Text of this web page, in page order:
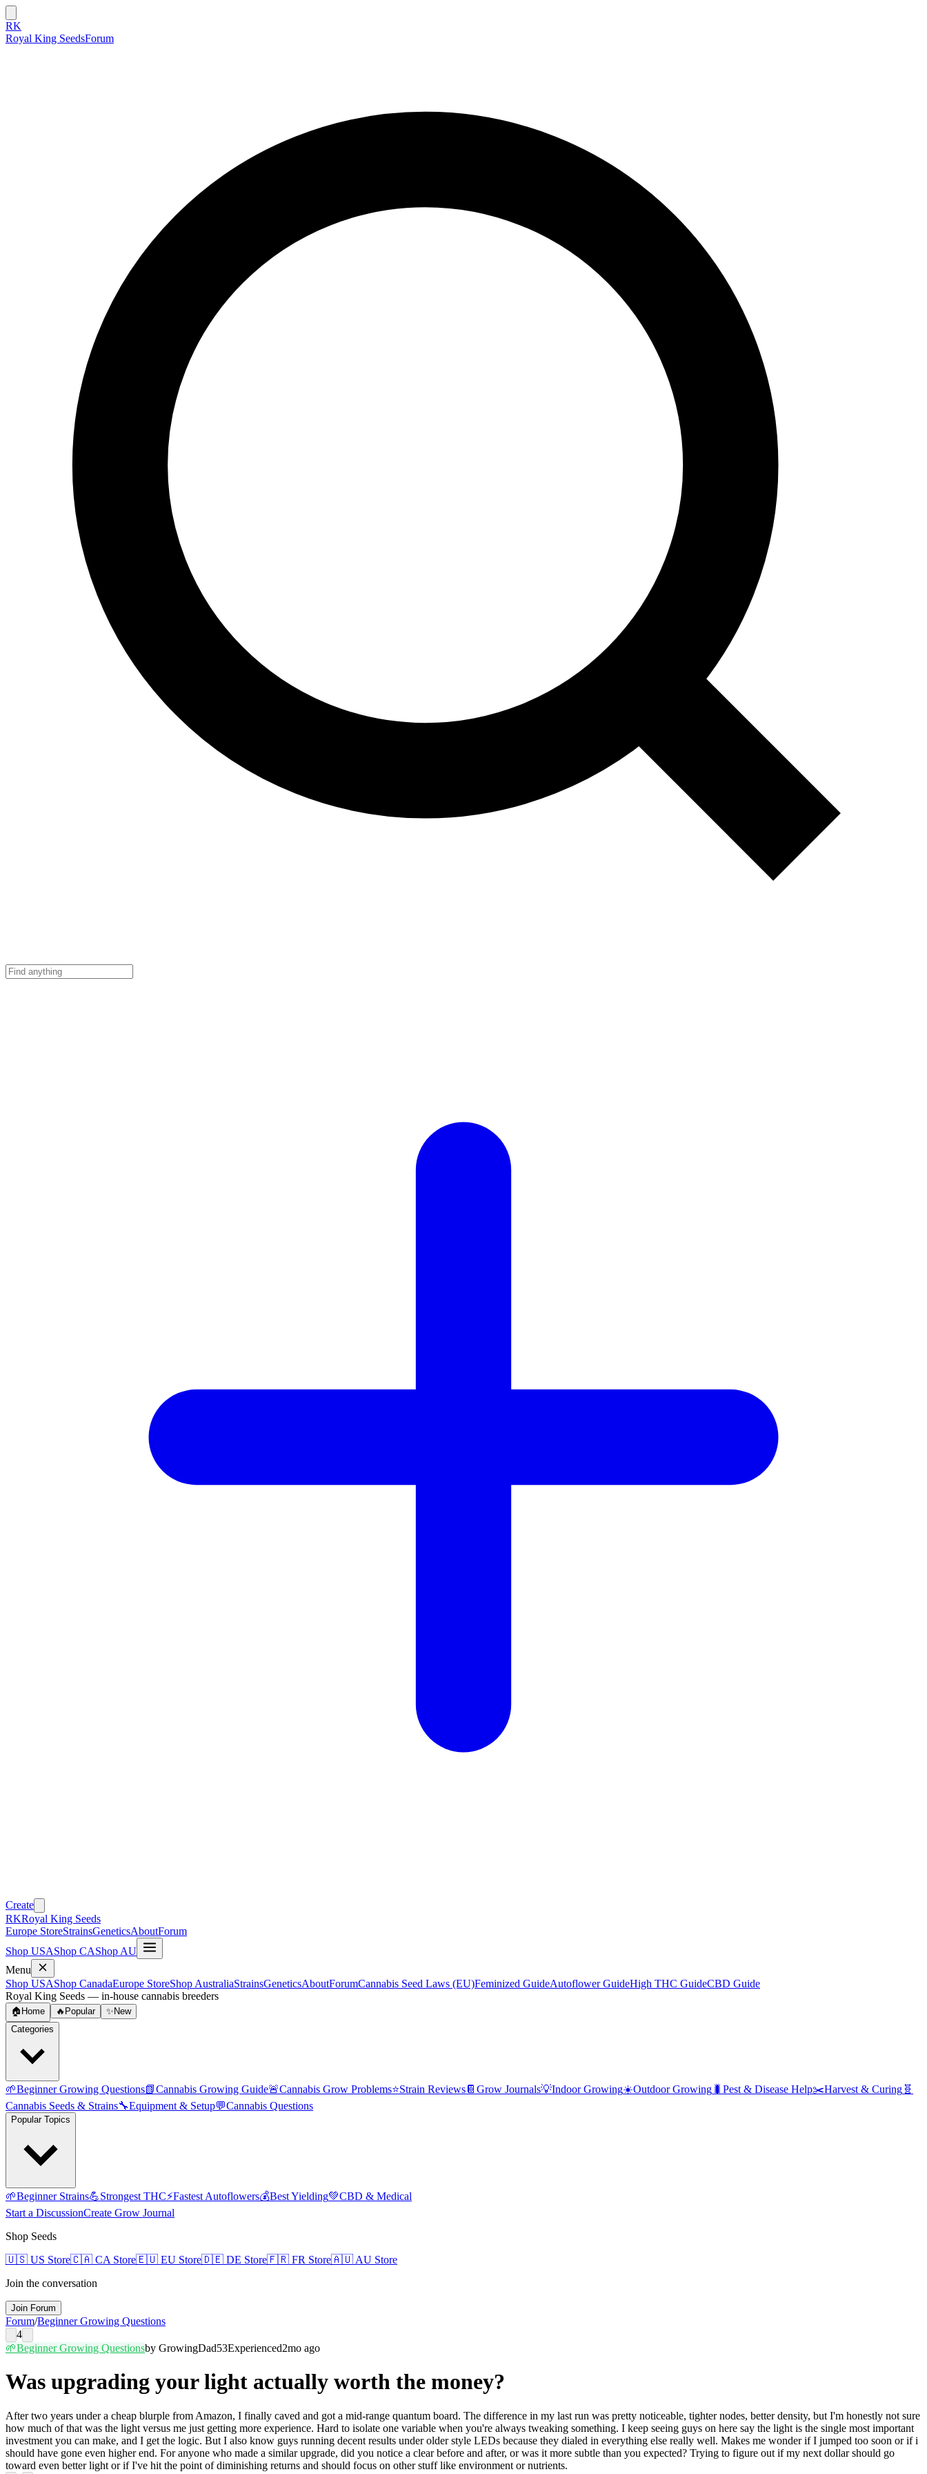
RK
Royal King SeedsForum
Create
RKRoyal King Seeds
Europe StoreStrainsGeneticsAboutForum
Shop USAShop CAShop AU
Menu
Shop USAShop CanadaEurope StoreShop AustraliaStrainsGeneticsAboutForumCannabis Seed Laws (EU)Feminized GuideAutoflower GuideHigh THC GuideCBD Guide
Royal King Seeds — in-house cannabis breeders
🏠 Home 🔥 Popular ✨ New
Categories
🌱Beginner Growing Questions📗Cannabis Growing Guide🚨Cannabis Grow Problems⭐Strain Reviews📔 Grow Journals💡Indoor Growing☀️Outdoor Growing 🐛 Pest & Disease Help✂️Harvest & Curing 🧬
Cannabis Seeds & Strains🔧Equipment & Setup💬Cannabis Questions
Popular Topics
🌱Beginner Strains💪Strongest THC⚡Fastest Autoflowers💰Best Yielding💚CBD & Medical
Start a DiscussionCreate Grow Journal
Shop Seeds
🇺🇸 US Store🇨🇦 CA Store🇪🇺 EU Store🇩🇪 DE Store🇫🇷 FR Store🇦🇺 AU Store
Join the conversation
Join Forum
Forum/Beginner Growing Questions
4
🌱Beginner Growing Questionsby GrowingDad53Experienced2mo ago
Was upgrading your light actually worth the money?
After two years under a cheap blurple from Amazon, I finally caved and got a mid-range quantum board. The difference in my last run was pretty noticeable, tighter nodes, better density, but I'm honestly not sure
how much of that was the light versus me just getting more experience. Hard to isolate one variable when you're always tweaking something. I keep seeing guys on here say the light is the single most important
investment you can make, and I get the logic. But I also know guys running decent results under older style LEDs because they dialed in everything else really well. Makes me wonder if I jumped too soon or if i
should have gone even higher end. For anyone who made a similar upgrade, did you notice a clear before and after, or was it more subtle than you expected? Trying to figure out if my next dollar should go
toward even better light or if I've hit the point of diminishing returns and should focus on other stuff like environment or nutrients.